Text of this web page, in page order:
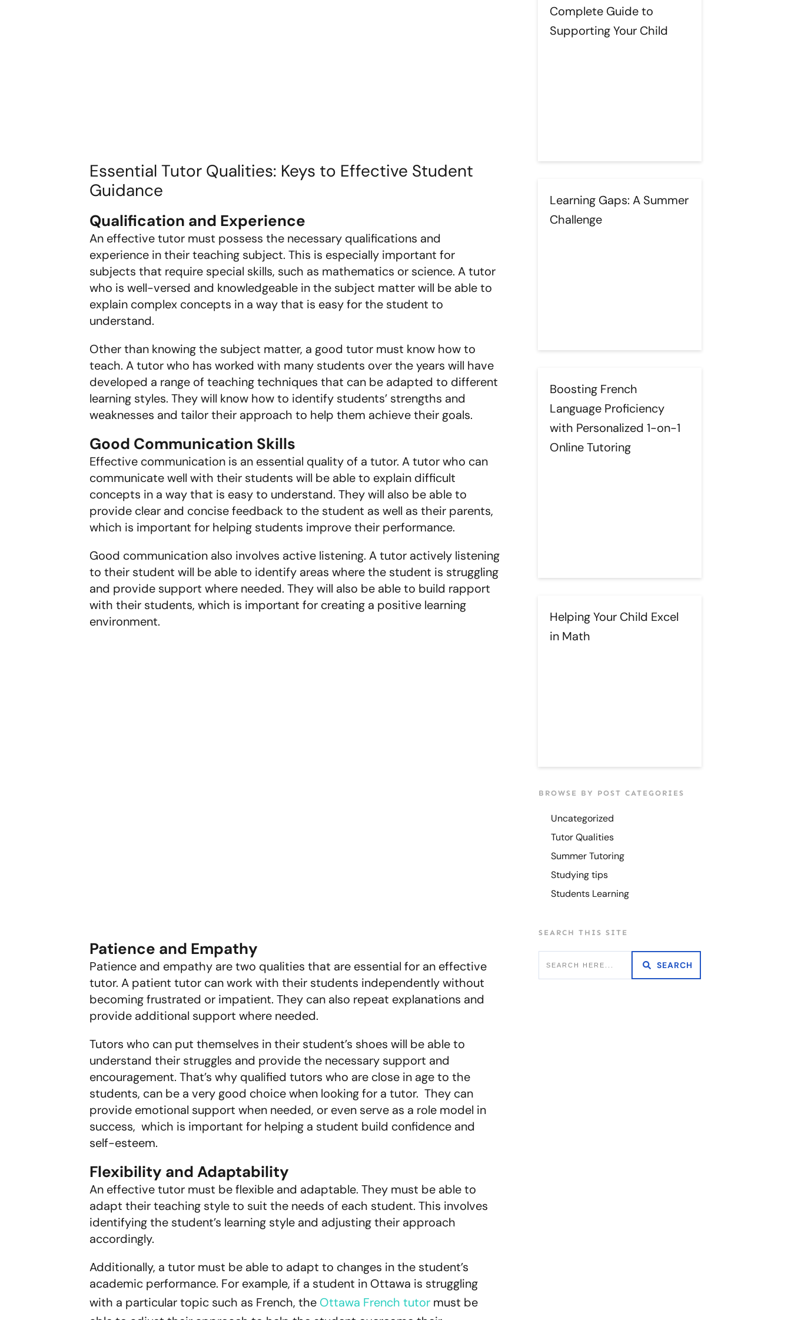
Essential Tutor Qualities: Keys to Effective Student
Guidance
Qualification and Experience
An effective tutor must possess the necessary qualifications and
experience in their teaching subject. This is especially important for
subjects that require special skills, such as mathematics or science. A tutor
who is well-versed and knowledgeable in the subject matter will be able to
explain complex concepts in a way that is easy for the student to
understand.
Other than knowing the subject matter, a good tutor must know how to
teach. A tutor who has worked with many students over the years will have
developed a range of teaching techniques that can be adapted to different
learning styles. They will know how to identify students’ strengths and
weaknesses and tailor their approach to help them achieve their goals.
Good Communication Skills
Effective communication is an essential quality of a tutor. A tutor who can
communicate well with their students will be able to explain difficult
concepts in a way that is easy to understand. They will also be able to
provide clear and concise feedback to the student as well as their parents,
which is important for helping students improve their performance.
Good communication also involves active listening. A tutor actively listening
to their student will be able to identify areas where the student is struggling
and provide support where needed. They will also be able to build rapport
with their students, which is important for creating a positive learning
environment.
Patience and Empathy
Patience and empathy are two qualities that are essential for an effective
tutor. A patient tutor can work with their students independently without
becoming frustrated or impatient. They can also repeat explanations and
provide additional support where needed.
Tutors who can put themselves in their student’s shoes will be able to
understand their struggles and provide the necessary support and
encouragement. That’s why qualified tutors who are close in age to the
students, can be a very good choice when looking for a tutor. They can
provide emotional support when needed, or even serve as a role model in
success, which is important for helping a student build confidence and
self-esteem.
Flexibility and Adaptability
An effective tutor must be flexible and adaptable. They must be able to
adapt their teaching style to suit the needs of each student. This involves
identifying the student’s learning style and adjusting their approach
accordingly.
Additionally, a tutor must be able to adapt to changes in the student’s
academic performance. For example, if a student in Ottawa is struggling
with a particular topic such as French, the Ottawa French tutor must be
Complete Guide to
Supporting Your Child
Learning Gaps: A Summer
Challenge
Boosting French
Language Proficiency
with Personalized 1-on-1
Online Tutoring
Helping Your Child Excel
in Math
BROWSE BY POST CATEGORIES
Uncategorized
Tutor Qualities
Summer Tutoring
Studying tips
Students Learning
SEARCH THIS SITE
SEARCH